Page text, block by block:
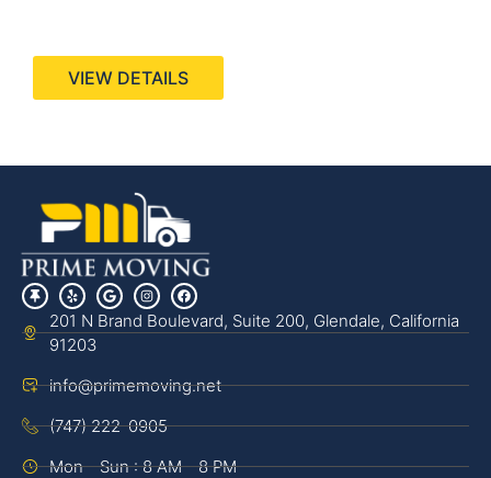
VIEW DETAILS
201 N Brand Boulevard, Suite 200, Glendale, California
91203
info@primemoving.net
(747) 222-0905
Mon - Sun : 8 AM - 8 PM